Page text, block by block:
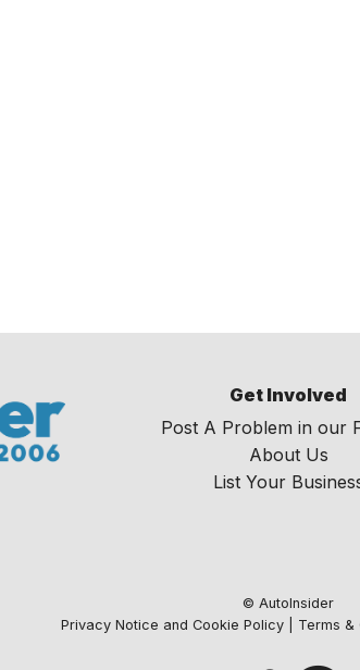
Get Involved
Post A Problem in our
About Us
List Your
© AutoInsider
Privacy Notice and Cookie Policy| Terms &